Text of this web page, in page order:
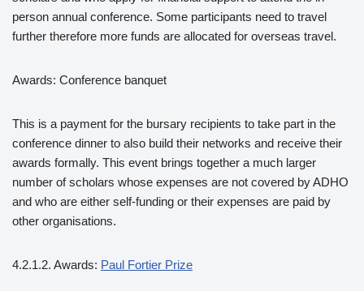
person annual conference. Some participants need to travel
further therefore more funds are allocated for overseas travel.
Awards: Conference banquet
This is a payment for the bursary recipients to take part in the
conference dinner to also build their networks and receive their
awards formally. This event brings together a much larger
number of scholars whose expenses are not covered by ADHO
and who are either self-funding or their expenses are paid by
other organisations.
4.2.1.2. Awards: Paul Fortier Prize